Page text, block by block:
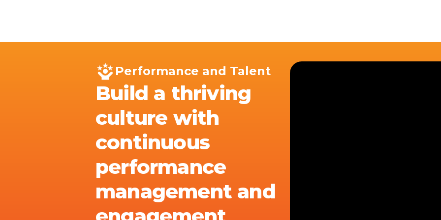
Performance and Talent
Build a thriving
culture with
continuous
performance
management and